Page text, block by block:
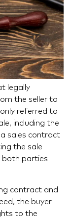
legally
the seller to
referred to
including the
sales contract
the sale
both parties
contract and
the buyer
to the